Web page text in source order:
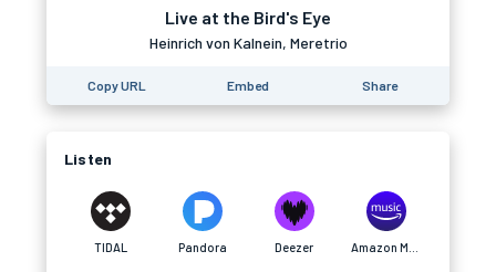
Live at the Bird's Eye
Heinrich von Kalnein, Meretrio
Copy URL Embed Share
Listen
TIDAL Pandora Deezer